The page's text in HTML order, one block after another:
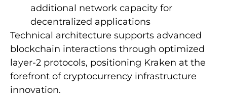
additional network capacity for
decentralized applications
Technical architecture supports advanced
blockchain interactions through optimized
layer-2 protocols, positioning Kraken at the
forefront of cryptocurrency infrastructure
innovation.